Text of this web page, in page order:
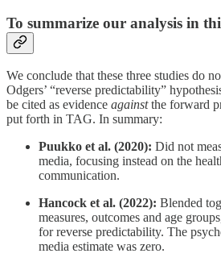
To summarize our analysis in
We conclude that these three studies do
Odgers’ “reverse predictability”
be cited as evidence againstthe forward
put forth in TAG. In summary:
Puukko et al. (2020): Did not
media, focusing instead on the
communication.
Hancock et al. (2022): Blended
measures, outcomes and age
for reverse predictability. The
media estimate was zero.